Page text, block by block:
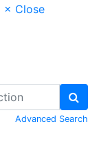
× Close
Advanced Search